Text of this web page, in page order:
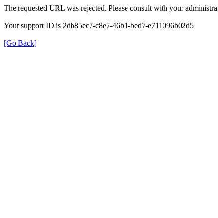
The requested URL was rejected. Please consult with your
Your support ID is 2db85ec7-c8e7-46b1-bed7-e711096b02d5
[Go Back]